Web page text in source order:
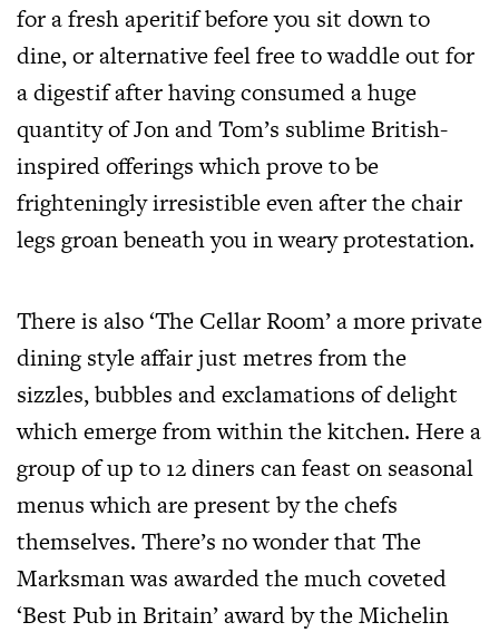
for a fresh aperitif before you sit down to
dine, or alternative feel free to waddle out for
a digestif after having consumed a huge
quantity of Jon and Tom’s sublime British-
inspired offerings which prove to be
frighteningly irresistible even after the chair
legs groan beneath you in weary protestation.
There is also ‘The Cellar Room’ a more private
dining style affair just metres from the
sizzles, bubbles and exclamations of delight
which emerge from within the kitchen. Here a
group of up to 12 diners can feast on seasonal
menus which are present by the chefs
themselves. There’s no wonder that The
Marksman was awarded the much coveted
‘Best Pub in Britain’ award by the Michelin